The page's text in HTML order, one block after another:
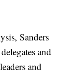
Sanders
and
and